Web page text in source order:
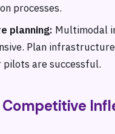
processes.
planning: Multimodal
Plan
pilots are successful.
Competitive